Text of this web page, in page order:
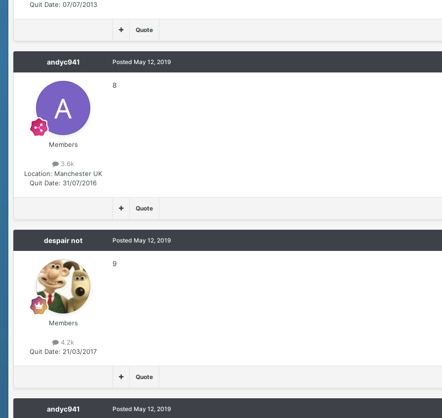
Quit Date: 07/07/2013
Quote
andyc941
Members
3.6k
Location: Manchester UK
Quit Date: 31/07/2016
Posted May 12, 2019
8
Quote
despair not
Members
4.2k
Quit Date: 21/03/2017
Posted May 12, 2019
9
Quote
andyc941 Posted May 12, 2019